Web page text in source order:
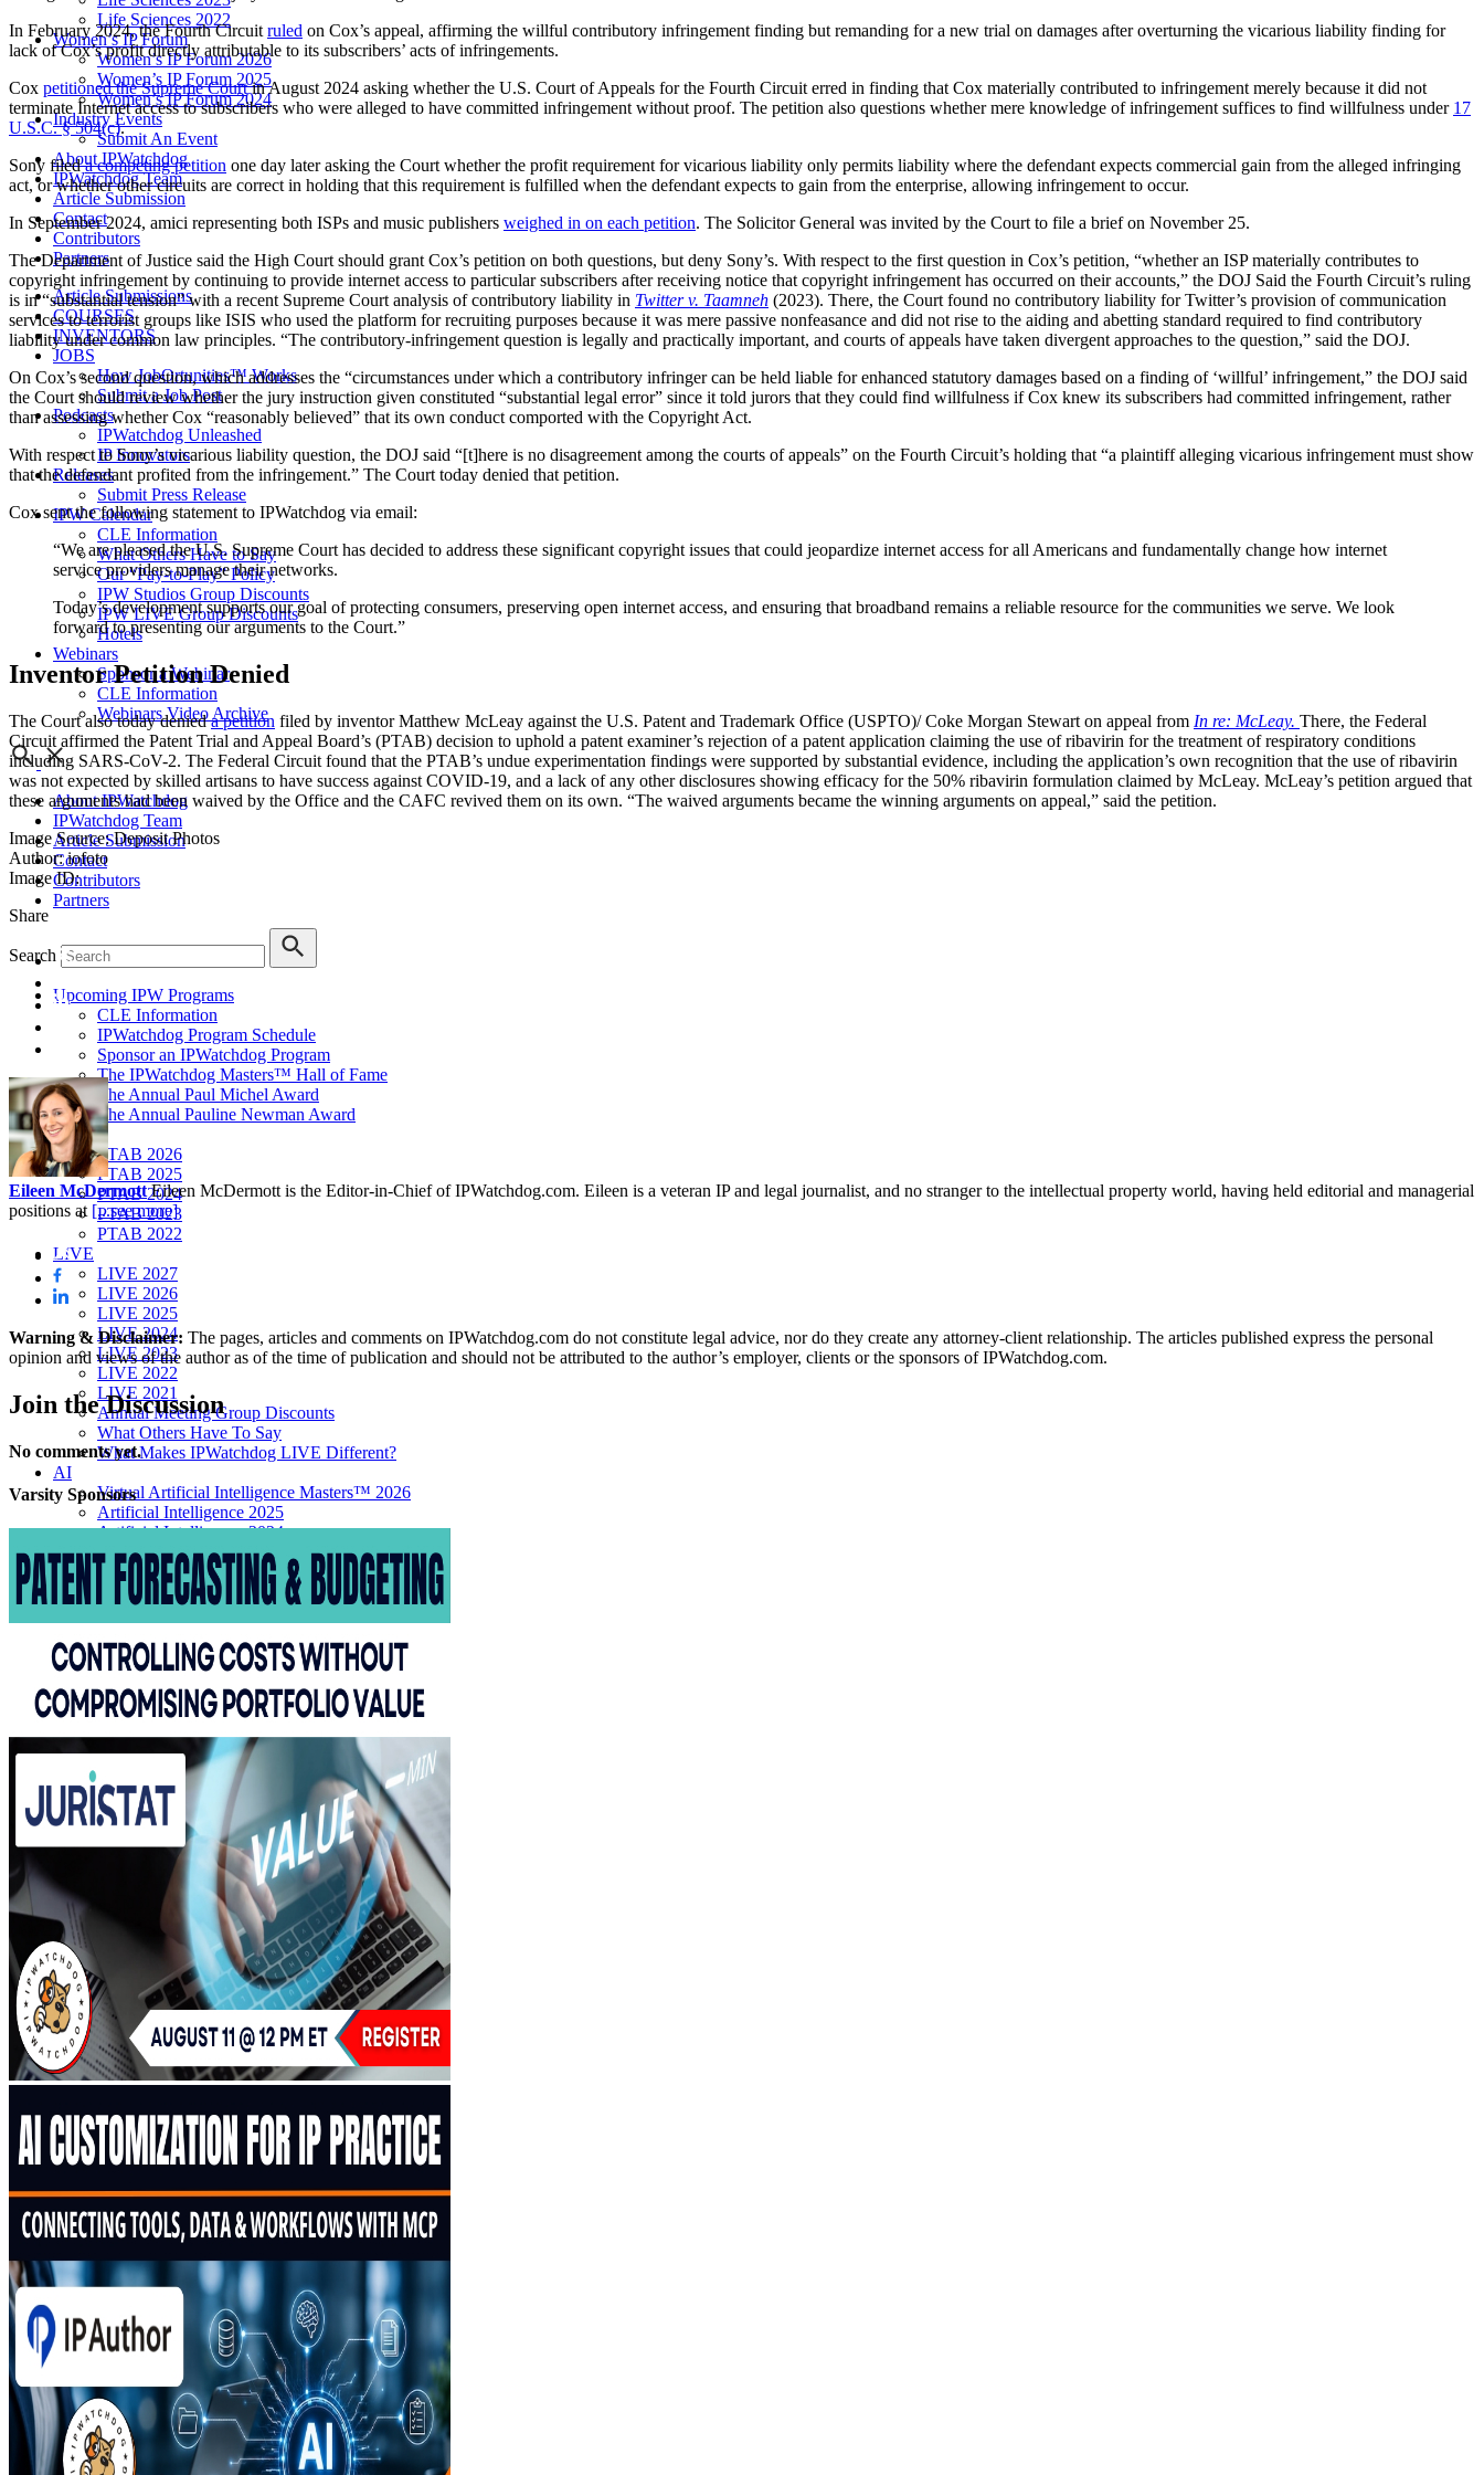
Life Sciences 2022
Women’s IP Forum
Women’s IP Forum 2026
Women’s IP Forum 2025
Women’s IP Forum 2024
Industry Events
Submit An Event
About IPWatchdog
IPWatchdog Team
Article Submission
Contact
Contributors
Partners
Article Submissions
COURSES
INVENTORS
JOBS
How JobOrtunities™ Works
Submit a Job Post
Podcasts
IPWatchdog Unleashed
IP Innovators
Releases
Submit Press Release
IPW Calendar
CLE Information
What Others Have to Say
Our “Pay-to-Play” Policy
IPW Studios Group Discounts
IPW LIVE Group Discounts
Hotels
Webinars
Sponsor a Webinar
CLE Information
Webinars Video Archive
About IPWatchdog
IPWatchdog Team
Article Submission
Contact
Contributors
Partners
Search
Upcoming IPW Programs
CLE Information
IPWatchdog Program Schedule
Sponsor an IPWatchdog Program
The IPWatchdog Masters™ Hall of Fame
The Annual Paul Michel Award
The Annual Pauline Newman Award
PTAB
PTAB 2026
PTAB 2025
PTAB 2024
PTAB 2023
PTAB 2022
LIVE
LIVE 2027
LIVE 2026
LIVE 2025
LIVE 2024
LIVE 2023
LIVE 2022
LIVE 2021
Annual Meeting Group Discounts
What Others Have To Say
What Makes IPWatchdog LIVE Different?
AI
Virtual Artificial Intelligence Masters™ 2026
Artificial Intelligence 2025
Artificial Intelligence 2024
Artificial Intelligence 2023
Patent Masters
Patent Masters 2026
Patent Masters 2025
Patent Portfolio Management 2024
Patent Litigation 2023
Patent Prosecution & Portfolio Management 2023
Patent Litigation 2022
Life Sciences 2026
Life Sciences 2025
Life Sciences 2024
Life Sciences 2023
Life Sciences 2022
Women’s IP Forum
Women’s IP Forum 2026
Women’s IP Forum 2025
Women’s IP Forum 2024
Industry Events
Submit An Event
In February 2024, the Fourth Circuit ruled on Cox’s appeal, affirming the willful contributory infringement finding but remanding for a new trial on damages after overturning the vicarious liability finding for
lack of Cox’s profit directly attributable to its subscribers’ acts of infringements.
Cox petitioned the Supreme Courtin August 2024 asking whether the U.S. Court of Appeals for the Fourth Circuit erred in finding that Cox materially contributed to infringement merely because it did not
terminate Internet access to subscribers who were alleged to have committed infringement without proof. The petition also questions whether mere knowledge of infringement suffices to find willfulness under 17
U.S.C. § 504(c).
Sony fileda competing petition one day later asking the Court whether the profit requirement for vicarious liability only permits liability where the defendant expects commercial gain from the alleged infringing
act, or whether other circuits are correct in holding that this requirement is fulfilled when the defendant expects to gain from the enterprise, allowing infringement to occur.
In September 2024, amici representing both ISPs and music publishers weighed in on each petition. The Solicitor General was invited by the Court to file a brief on November 25.
The Department of Justice said the High Court should grant Cox’s petition on both questions, but deny Sony’s. With respect to the first question in Cox’s petition, “whether an ISP materially contributes to
copyright infringement by continuing to provide internet access to particular subscribers after receiving notice that copyright infringement has occurred on their accounts,” the DOJ Said the Fourth Circuit’s ruling
is in “substantial tension” with a recent Supreme Court analysis of contributory liability in Twitter v. Taamneh (2023). There, the Court found no contributory liability for Twitter’s provision of communication
services to terrorist groups like ISIS who used the platform for recruiting purposes because it was mere passive nonfeasance and did not rise to the aiding and abetting standard required to find contributory
liability under common law principles. “The contributory-infringement question is legally and practically important, and courts of appeals have taken divergent approaches to the question,” said the DOJ.
On Cox’s second question, which addresses the “circumstances under which a contributory infringer can be held liable for enhanced statutory damages based on a finding of ‘willful’ infringement,” the DOJ said
the Court should review whether the jury instruction given constituted “substantial legal error” since it told jurors that they could find willfulness if Cox knew its subscribers had committed infringement, rather
than assessing whether Cox “reasonably believed” that its own conduct comported with the Copyright Act.
With respect to Sony’s vicarious liability question, the DOJ said “[t]here is no disagreement among the courts of appeals” on the Fourth Circuit’s holding that “a plaintiff alleging vicarious infringement must show
that the defendant profited from the infringement.” The Court today denied that petition.
Cox sent the following statement to IPWatchdog via email:
“We are pleased the U.S. Supreme Court has decided to address these significant copyright issues that could jeopardize internet access for all Americans and fundamentally change how internet
service providers manage their networks.
Today’s development supports our goal of protecting consumers, preserving open internet access, and ensuring that broadband remains a reliable resource for the communities we serve. We look
forward to presenting our arguments to the Court.”
Inventor Petition Denied
The Court also today denieda petition filed by inventor Matthew McLeay against the U.S. Patent and Trademark Office (USPTO)/ Coke Morgan Stewart on appeal from In re: McLeay. There, the Federal
Circuit affirmed the Patent Trial and Appeal Board’s (PTAB) decision to uphold a patent examiner’s rejection of a patent application claiming the use of ribavirin for the treatment of respiratory conditions
including SARS-CoV-2. The Federal Circuit found that the PTAB’s undue experimentation findings were supported by substantial evidence, including the application’s own recognition that the use of ribavirin
was not expected by skilled artisans to have success against COVID-19, and a lack of any other disclosures showing efficacy for the 50% ribavirin formulation claimed by McLeay. McLeay’s petition argued that
these arguments had been waived by the Office and the CAFC revived them on its own. “The waived arguments became the winning arguments on appeal,” said the petition.
Image Source: Deposit Photos
Author: iofoto
Image ID:
Share
Eileen McDermottEileen McDermott is the Editor-in-Chief of IPWatchdog.com. Eileen is a veteran IP and legal journalist, and no stranger to the intellectual property world, having held editorial and managerial
positions at [...see more]
Warning & Disclaimer: The pages, articles and comments on IPWatchdog.com do not constitute legal advice, nor do they create any attorney-client relationship. The articles published express the personal
opinion and views of the author as of the time of publication and should not be attributed to the author’s employer, clients or the sponsors of IPWatchdog.com.
Join the Discussion
No comments yet.
Varsity Sponsors